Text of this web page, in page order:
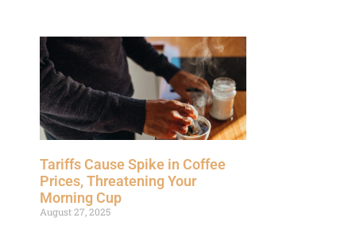
Tariffs Cause Spike in Coffee
Prices, Threatening Your
Morning Cup
August 27, 2025